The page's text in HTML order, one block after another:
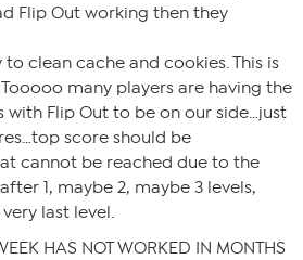
Flip Out working then they
clean cache and cookies. This is
many players are having the
with Flip Out to be on our side…just
score should be
cannot be reached due to the
1, maybe 2, maybe 3 levels,
last level.
HAS NOT WORKED IN MONTHS